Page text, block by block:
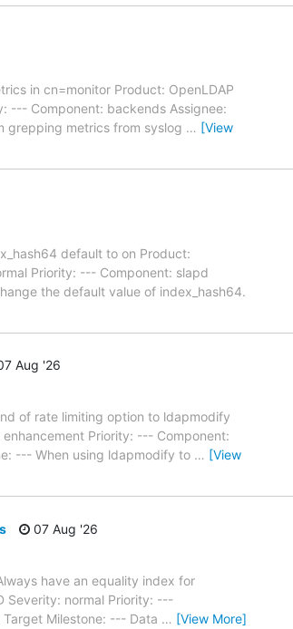
in cn=monitor Product: OpenLDAP
--- Component: backends Assignee:
grepping metrics from syslog … [View
default to on Product:
Priority: --- Component: slapd
the default value of index_hash64.
Aug '26
of rate limiting option to ldapmodify
enhancement Priority: --- Component:
--- When using ldapmodify to … [View
07 Aug '26
have an equality index for
Severity: normal Priority: ---
Milestone: --- Data … [View More]